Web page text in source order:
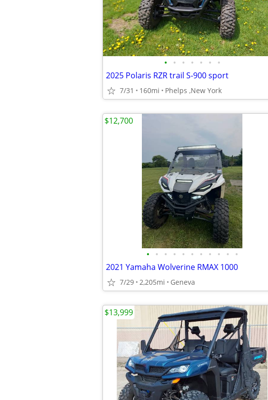
• • • • • • •
2025 Polaris RZR trail S-900 sport
7/31 160mi Phelps ,New York
• • • • • • • • • • •
2021 Yamaha Wolverine RMAX 1000
7/29 2,205mi Geneva
$12,700
$13,999